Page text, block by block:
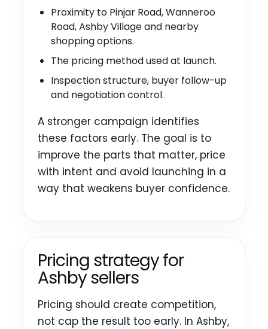
Proximity to Pinjar Road, Wanneroo
Road, Ashby Village and nearby
shopping options.
The pricing method used at launch.
Inspection structure, buyer follow-up
and negotiation control.
A stronger campaign identifies
these factors early. The goal is to
improve the parts that matter, price
with intent and avoid launching in a
way that weakens buyer confidence.
Pricing strategy for
Ashby sellers
Pricing should create competition,
not cap the result too early. In Ashby,